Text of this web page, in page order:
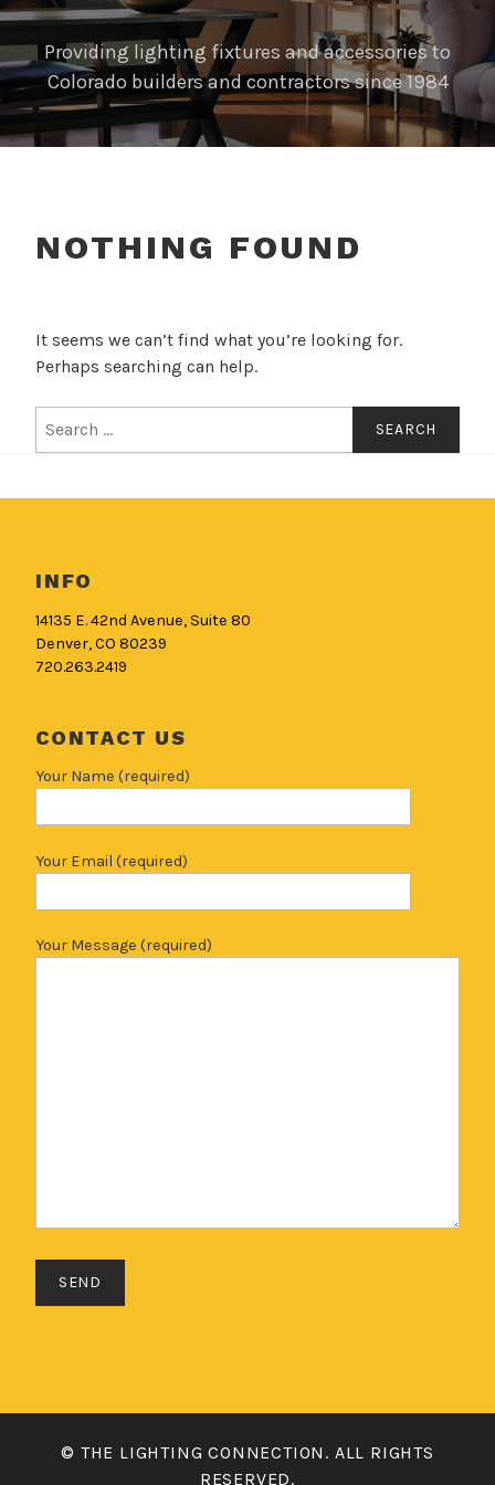
Providing lighting fixtures and accessories to
Colorado builders and contractors since 1984
NOTHING FOUND
It seems we can’t find what you’re looking for.
Perhaps searching can help.
INFO
14135 E. 42nd Avenue, Suite 80
Denver, CO 80239
720.263.2419
CONTACT US
Your Name (required)
Your Email (required)
Your Message (required)
© THE LIGHTING CONNECTION. ALL RIGHTS
RESERVED.